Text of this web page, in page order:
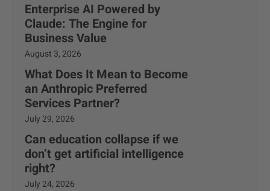
Enterprise AI Powered by
Claude: The Engine for
Business Value
August 3, 2026
What Does It Mean to Become
an Anthropic Preferred
Services Partner?
July 29, 2026
Can education collapse if we
don’t get artificial intelligence
right?
July 24, 2026